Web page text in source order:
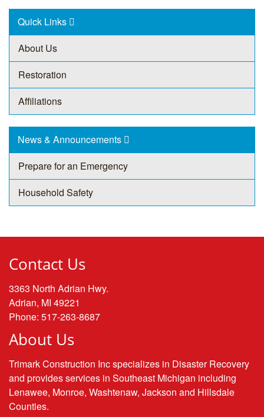
Quick Links
About Us
Restoration
Affiliations
News & Announcements
Prepare for an Emergency
Household Safety
Contact Us
3363 North Adrian Hwy.
Adrian, MI 49221
Phone: 517-263-8687
About Us
Trimark Construction Inc specializes in Disaster Recovery
and provides services in Southeast Michigan including
Lenawee, Monroe, Washtenaw, Jackson and Hillsdale
Counties.